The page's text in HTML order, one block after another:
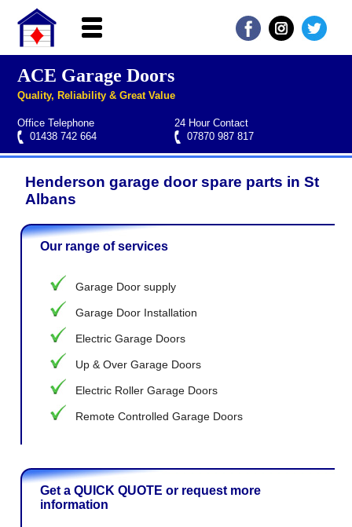
Home
About ACE
Garage doors
Services
Roller garage door repairs
Henderson garage door spare parts
Seip garage door spare parts
Cardale garage door spare parts
Manufacturers
FAQs
QUICK QUOTE
ACE Garage Doors
Quality, Reliability & Great Value
Office Telephone
01438 742 664
24 Hour Contact
07870 987 817
Henderson garage door spare parts in St
Albans
Our range of services
Garage Door supply
Garage Door Installation
Electric Garage Doors
Up & Over Garage Doors
Electric Roller Garage Doors
Remote Controlled Garage Doors
Get a QUICK QUOTE or request more
information